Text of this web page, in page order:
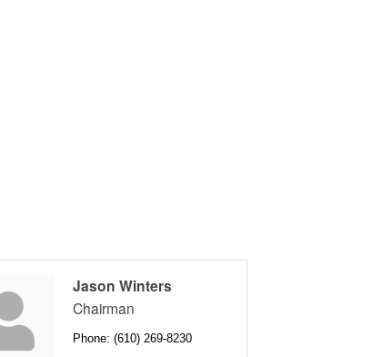
Jason Winters
Chairman
Phone: (610) 269-8230